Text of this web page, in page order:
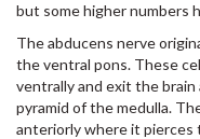
but some higher numbers
The abducens nerve
the ventral pons. These
ventrally and exit the
pyramid of the medulla.
anteriorly where it pierces